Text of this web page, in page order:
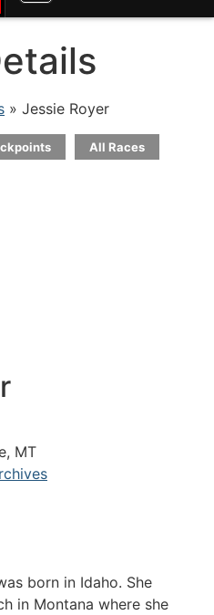
» Jessie Royer
All Races
MT
born in Idaho. She
in Montana where she